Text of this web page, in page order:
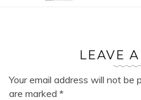
LEAVE
Your email address will not be
are marked *